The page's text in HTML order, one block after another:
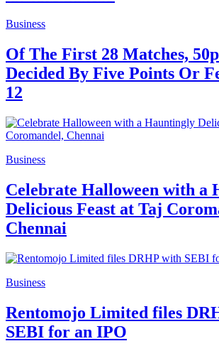
Business
Of The First 28 Matches,
Decided By Five Points Or
12
Business
Celebrate Halloween with a
Delicious Feast at Taj
Chennai
Business
Rentomojo Limited files
SEBI for an IPO